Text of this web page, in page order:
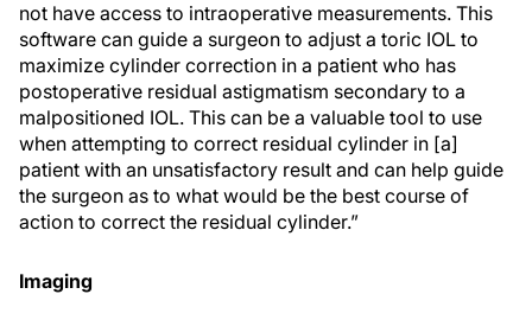
not have access to intraoperative measurements. This
software can guide a surgeon to adjust a toric IOL to
maximize cylinder correction in a patient who has
postoperative residual astigmatism secondary to a
malpositioned IOL. This can be a valuable tool to use
when attempting to correct residual cylinder in [a]
patient with an unsatisfactory result and can help guide
the surgeon as to what would be the best course of
action to correct the residual cylinder.”
Imaging